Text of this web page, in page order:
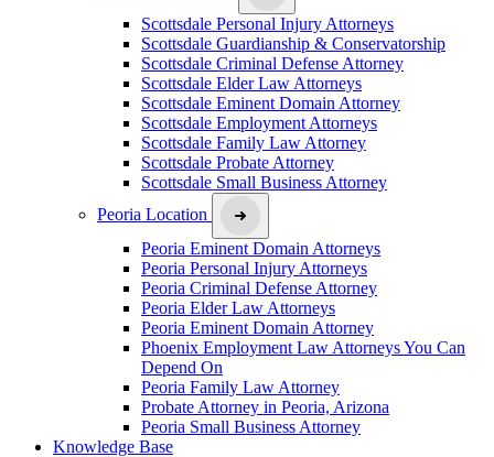
Scottsdale Personal Injury Attorneys
Scottsdale Guardianship & Conservatorship
Scottsdale Criminal Defense Attorney
Scottsdale Elder Law Attorneys
Scottsdale Eminent Domain Attorney
Scottsdale Employment Attorneys
Scottsdale Family Law Attorney
Scottsdale Probate Attorney
Scottsdale Small Business Attorney
Peoria Location
Peoria Eminent Domain Attorneys
Peoria Personal Injury Attorneys
Peoria Criminal Defense Attorney
Peoria Elder Law Attorneys
Peoria Eminent Domain Attorney
Phoenix Employment Law Attorneys You Can
Depend On
Peoria Family Law Attorney
Probate Attorney in Peoria, Arizona
Peoria Small Business Attorney
Knowledge Base